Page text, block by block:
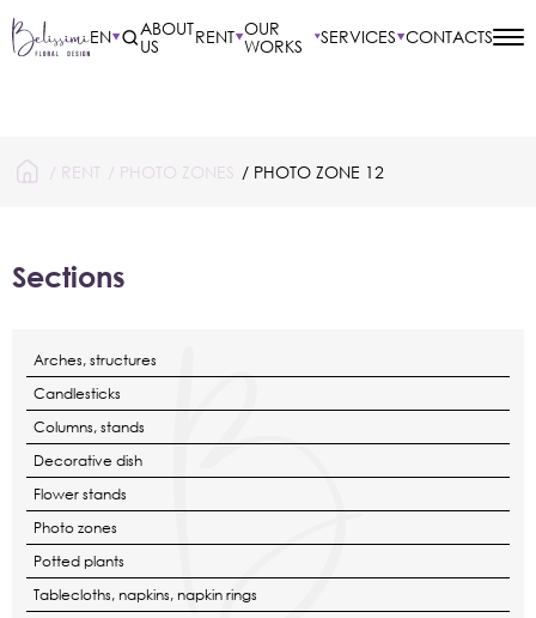
EN
ABOUT
US
RENT OUR
WORKS
SERVICES CONTACTS
/ RENT / PHOTO ZONES / PHOTO ZONE 12
Sections
Arches, structures
Candlesticks
Columns, stands
Decorative dish
Flower stands
Photo zones
Potted plants
Tablecloths, napkins, napkin rings